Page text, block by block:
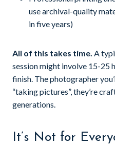
use archival-quality
in five years)
All of this takes time. A
session might involve 15-
finish. The photographer
“taking pictures”, they’re
generations.
It’s Not for